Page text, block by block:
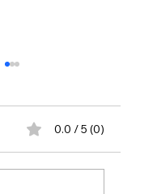
0.0 / 5 (0)